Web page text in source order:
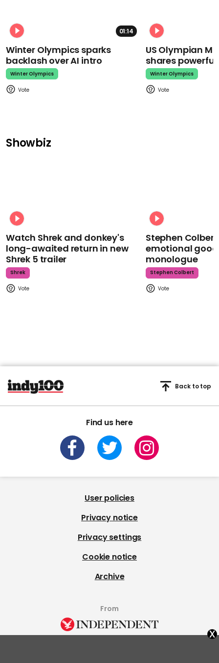
01:14
Winter Olympics sparks
backlash over AI intro
Winter Olympics
US Olympian
shares
Winter Olympics
Showbiz
Watch Shrek and donkey's
long-awaited return in new
Shrek 5 trailer
Shrek
Stephen
emotional
monologue
Stephen Colbert
Find us here
Back to top
User policies
Privacy notice
Privacy settings
Cookie notice
Archive
From
x